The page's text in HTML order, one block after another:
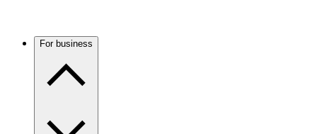
For business